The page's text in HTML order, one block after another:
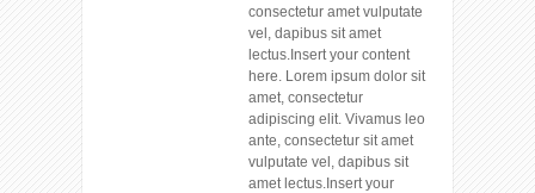
consectetur amet vulputate
vel, dapibus sit amet
lectus.Insert your content
here. Lorem ipsum dolor sit
amet, consectetur
adipiscing elit. Vivamus leo
ante, consectetur sit amet
vulputate vel, dapibus sit
amet lectus.Insert your